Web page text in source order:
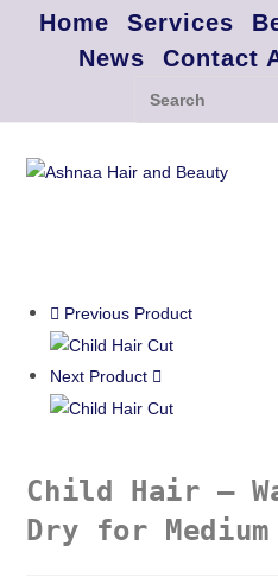
Home Services
News
Contact
Previous Product
Next Product
Child Hair –
Dry for